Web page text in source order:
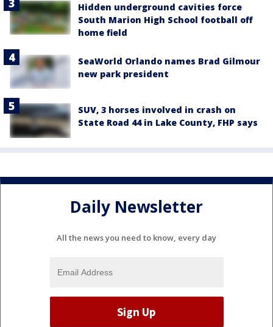
Hidden underground cavities force
South Marion High School football off
home field
SeaWorld Orlando names Brad Gilmour
new park president
SUV, 3 horses involved in crash on
State Road 44 in Lake County, FHP says
Daily Newsletter
All the news you need to know, every day